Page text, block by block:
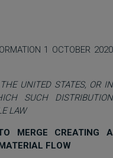
1 OCTOBER 2020
UNITED STATES, OR IN
SUCH DISTRIBUTION
LAW
MERGE CREATING A
FLOW